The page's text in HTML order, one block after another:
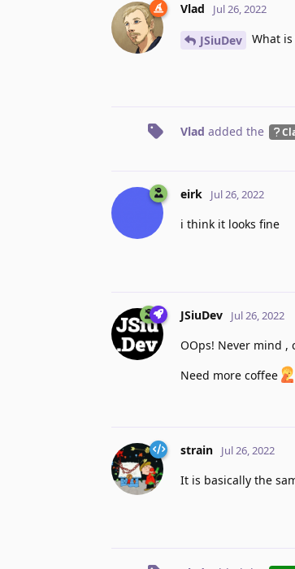
Vlad Jul 26, 2022
JSiuDev What
Vlad added the
eirk Jul 26, 2022
i think it looks fine
JSiuDev Jul 26, 2022
OOps! Never mind
Need more coffee
strain Jul 26, 2022
It is basically the